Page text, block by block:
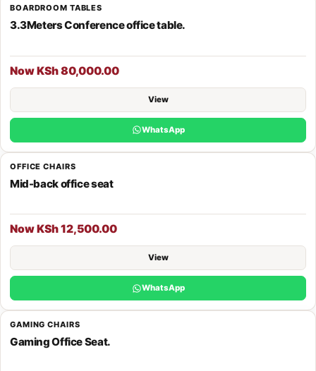
BOARDROOM TABLES
3.3Meters Conference office table.
Now KSh 80,000.00
View
WhatsApp
OFFICE CHAIRS
Mid-back office seat
Now KSh 12,500.00
View
WhatsApp
GAMING CHAIRS
Gaming Office Seat.